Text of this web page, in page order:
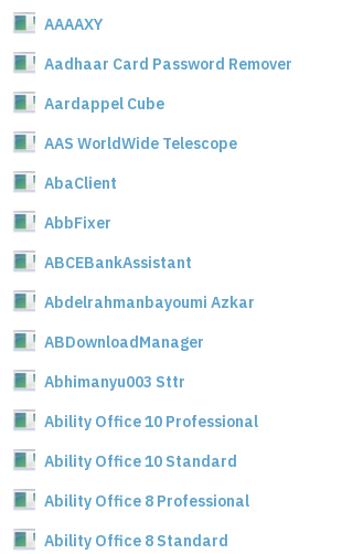
AAAAXY
Aadhaar Card Password Remover
Aardappel Cube
AAS WorldWide Telescope
AbaClient
AbbFixer
ABCEBankAssistant
Abdelrahmanbayoumi Azkar
ABDownloadManager
Abhimanyu003 Sttr
Ability Office 10 Professional
Ability Office 10 Standard
Ability Office 8 Professional
Ability Office 8 Standard